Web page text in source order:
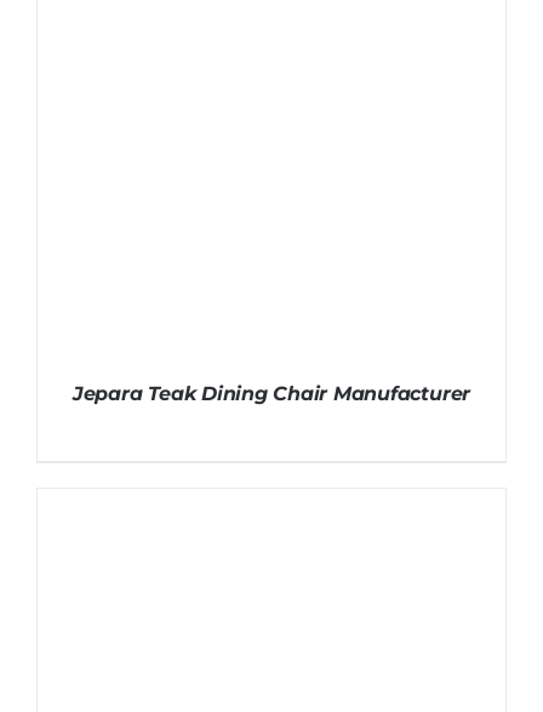
Jepara Teak Dining Chair Manufacturer